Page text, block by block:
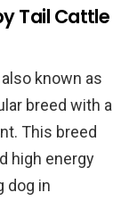
Tail Cattle
known as
breed with a
This breed
high energy
dog in